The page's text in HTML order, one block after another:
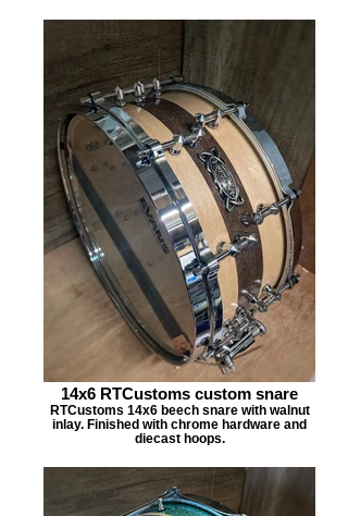
14x6 RTCustoms custom snare
RTCustoms 14x6 beech snare with walnut
inlay. Finished with chrome hardware and
diecast hoops.